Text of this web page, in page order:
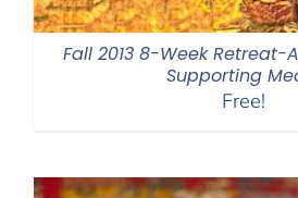
Fall 2013 8-Week Retreat-
Supporting
Free!